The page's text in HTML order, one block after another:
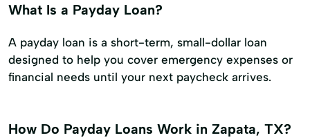
What Is a Payday Loan?
A payday loan is a short-term, small-dollar loan
designed to help you cover emergency expenses or
financial needs until your next paycheck arrives.
How Do Payday Loans Work in Zapata, TX?